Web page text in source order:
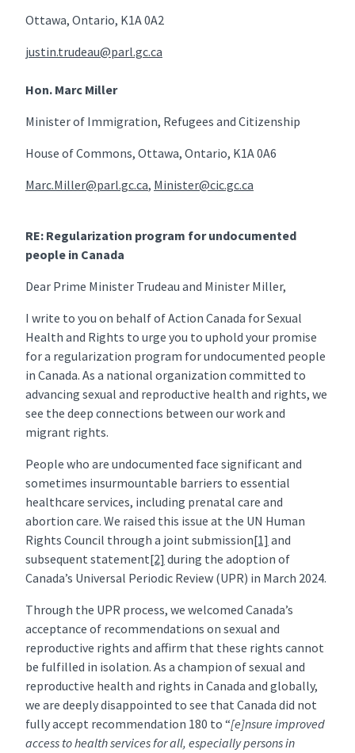
Ottawa, Ontario, K1A 0A2
justin.trudeau@parl.gc.ca
Hon. Marc Miller
Minister of Immigration, Refugees and Citizenship
House of Commons, Ottawa, Ontario, K1A 0A6
Marc.Miller@parl.gc.ca, Minister@cic.gc.ca
RE: Regularization program for undocumented
people in Canada
Dear Prime Minister Trudeau and Minister Miller,
I write to you on behalf of Action Canada for Sexual
Health and Rights to urge you to uphold your promise
for a regularization program for undocumented people
in Canada. As a national organization committed to
advancing sexual and reproductive health and rights, we
see the deep connections between our work and
migrant rights.
People who are undocumented face significant and
sometimes insurmountable barriers to essential
healthcare services, including prenatal care and
abortion care. We raised this issue at the UN Human
Rights Council through a joint submission[1] and
subsequent statement[2] during the adoption of
Canada’s Universal Periodic Review (UPR) in March 2024.
Through the UPR process, we welcomed Canada’s
acceptance of recommendations on sexual and
reproductive rights and affirm that these rights cannot
be fulfilled in isolation. As a champion of sexual and
reproductive health and rights in Canada and globally,
we are deeply disappointed to see that Canada did not
fully accept recommendation 180 to “[e]nsure improved
access to health services for all, especially persons in